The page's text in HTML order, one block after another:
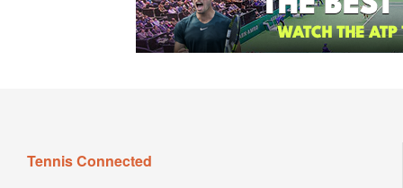
Tennis Connected